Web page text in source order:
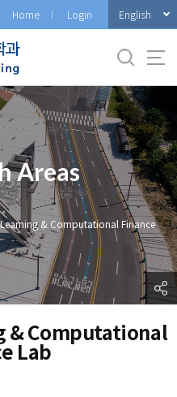
Home Login English
Areas
& Computational Finance
& Computational
Lab